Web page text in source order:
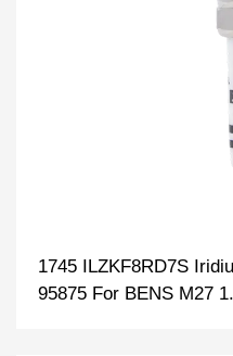
1745 ILZKF8RD7S
95875 For BENS M27